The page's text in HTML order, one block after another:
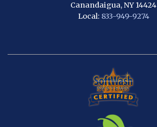
Canandaigua, NY 14424
Local: 833-949-9274